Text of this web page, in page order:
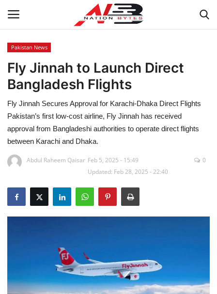
Latest News
Tech
Business
Auto
Health
Sports
Travel
Entertainment
Pakistan News
Fly Jinnah to Launch Direct
Bangladesh Flights
Fly Jinnah Secures Approval for Karachi-Dhaka Direct Flights
Pakistan’s first low-cost airline, Fly Jinnah has received
approval from Bangladeshi authorities to operate direct flights
between Karachi and Dhaka.
Abdul Raheem Qaisar Feb 5, 2025 - 15:49
Updated: Feb 28, 2025 - 22:40
0